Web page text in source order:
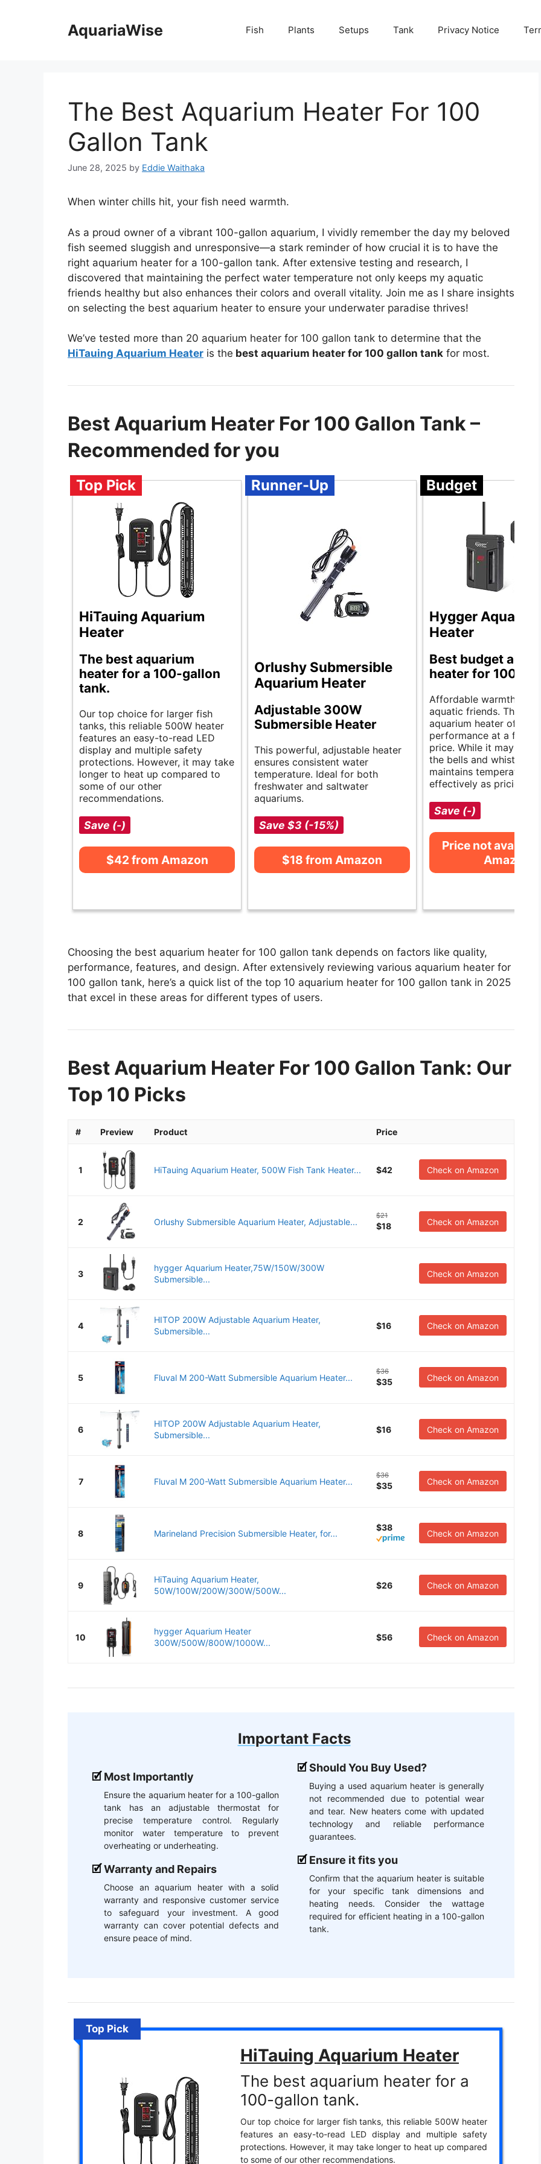
AquariaWise Fish Plants Setups Tank Privacy Notice
The Best Aquarium Heater For 100
Gallon Tank
June 28, 2025 by Eddie Waithaka
When winter chills hit, your fish need warmth.
As a proud owner of a vibrant 100-gallon aquarium, I vividly remember the day my beloved
fish seemed sluggish and unresponsive—a stark reminder of how crucial it is to have the
right aquarium heater for a 100-gallon tank. After extensive testing and research, I
discovered that maintaining the perfect water temperature not only keeps my aquatic
friends healthy but also enhances their colors and overall vitality. Join me as I share insights
on selecting the best aquarium heater to ensure your underwater paradise thrives!
We’ve tested more than 20 aquarium heater for 100 gallon tank to determine that the
HiTauing Aquarium Heater is the best aquarium heater for 100 gallon tank for most.
Best Aquarium Heater For 100 Gallon Tank –
Recommended for you
Top Pick
HiTauing Aquarium
Heater
The best aquarium
heater for a 100-gallon
tank.
Our top choice for larger fish
tanks, this reliable 500W heater
features an easy-to-read LED
display and multiple safety
protections. However, it may take
longer to heat up compared to
some of our other
recommendations.
Save (-)
$42 from Amazon
Runner-Up
Orlushy Submersible
Aquarium Heater
Adjustable 300W
Submersible Heater
This powerful, adjustable heater
ensures consistent water
temperature. Ideal for both
freshwater and saltwater
aquariums.
Save $3 (-15%)
$18 from Amazon
Budget
Hygger Aquarium
Heater
Best budget
heater for 100
Affordable warmth for
aquatic friends. The
aquarium heater offers
performance at a
price. While it may not
the bells and whistles, it
maintains temperature as
effectively as pricier
Save (-)
Price not
Amazon
Choosing the best aquarium heater for 100 gallon tank depends on factors like quality,
performance, features, and design. After extensively reviewing various aquarium heater for
100 gallon tank, here’s a quick list of the top 10 aquarium heater for 100 gallon tank in 2025
that excel in these areas for different types of users.
Best Aquarium Heater For 100 Gallon Tank: Our
Top 10 Picks
# Preview Product Price
1 HiTauing Aquarium Heater, 500W Fish Tank Heater... $42 Check on Amazon
2 Orlushy Submersible Aquarium Heater, Adjustable...
$21
$18 Check on Amazon
3
hygger Aquarium Heater,75W/150W/300W
Submersible...
Check on Amazon
4
HITOP 200W Adjustable Aquarium Heater,
Submersible...
$16 Check on Amazon
5 Fluval M 200-Watt Submersible Aquarium Heater...
$36
$35 Check on Amazon
6
HITOP 200W Adjustable Aquarium Heater,
Submersible...
$16 Check on Amazon
7 Fluval M 200-Watt Submersible Aquarium Heater...
$36
$35 Check on Amazon
8 Marineland Precision Submersible Heater, for...
$38
Check on Amazon
9
HiTauing Aquarium Heater,
50W/100W/200W/300W/500W...
$26 Check on Amazon
10
hygger Aquarium Heater
300W/500W/800W/1000W...
$56 Check on Amazon
Important Facts
Most Importantly
Ensure the aquarium heater for a 100-gallon
tank has an adjustable thermostat for
precise temperature control. Regularly
monitor water temperature to prevent
overheating or underheating.
Warranty and Repairs
Choose an aquarium heater with a solid
warranty and responsive customer service
to safeguard your investment. A good
warranty can cover potential defects and
ensure peace of mind.
Should You Buy Used?
Buying a used aquarium heater is generally
not recommended due to potential wear
and tear. New heaters come with updated
technology and reliable performance
guarantees.
Ensure it fits you
Confirm that the aquarium heater is suitable
for your specific tank dimensions and
heating needs. Consider the wattage
required for efficient heating in a 100-gallon
tank.
Top Pick
HiTauing Aquarium Heater
The best aquarium heater for a
100-gallon tank.
Our top choice for larger fish tanks, this reliable 500W heater
features an easy-to-read LED display and multiple safety
protections. However, it may take longer to heat up compared
to some of our other recommendations.